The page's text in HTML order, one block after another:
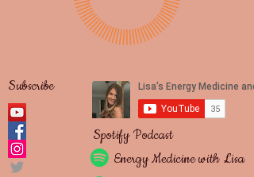
Subscribe
EnergyMedicine with Lisa
Spotify Podcast